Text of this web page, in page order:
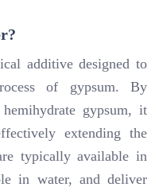
additive designed to
of gypsum. By
gypsum, it
extending the
typically available in
in water, and deliver